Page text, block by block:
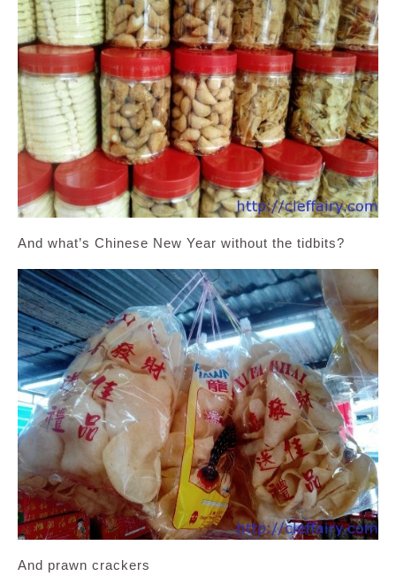
And what’s Chinese New Year without the tidbits?
And prawn crackers